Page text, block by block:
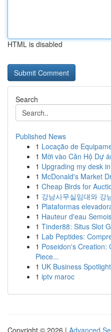
HTML is disabled
Search
Published News
1 Locação de
1 Mời vào Căn Hộ Dự
1 Upgrading my desk
1 McDonald's Market
1 Cheap Birds for
1 강남사무실임대와 강
1 Plataformas
1 Hauteur d'eau
1 Tinder88: Situs Slot
1 Lab Peptides:
1 Poseidon's Creation:
Piece...
1 UK Business
1 iptv maroc
Copyright © 2026 | Advanced